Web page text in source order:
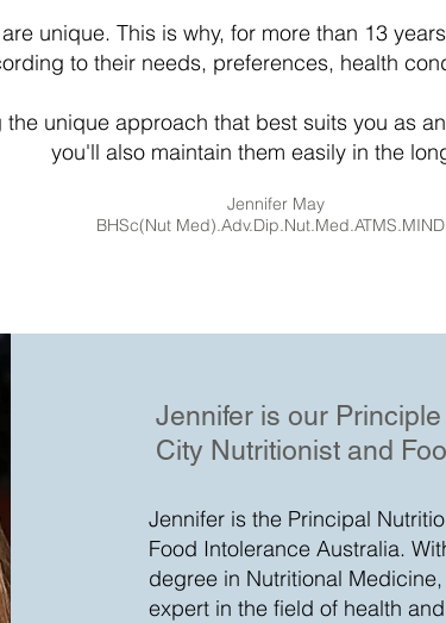
unique. This is why, for more than 13
to their needs, preferences, health
unique approach that best suits you as
you'll also maintain them easily in the
Jennifer May
BHSc(Nut
Jennifer is our
City Nutritionist and
Jennifer is the Principal
Food Intolerance Australia.
degree in Nutritional
expert in the field of health